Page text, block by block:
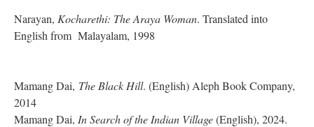
Narayan, Kocharethi: The Araya Woman. Translated into
English from Malayalam, 1998
Mamang Dai, The Black Hill. (English) Aleph Book Company,
2014
Mamang Dai, In Search of the Indian Village(English), 2024.